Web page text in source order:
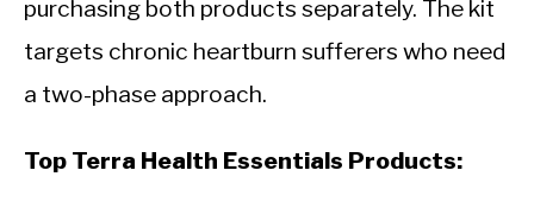
purchasing both products separately. The kit
targets chronic heartburn sufferers who need
a two-phase approach.
Top Terra Health Essentials Products: